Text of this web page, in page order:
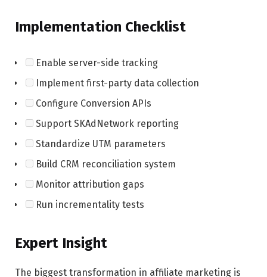
Implementation Checklist
Enable server-side tracking
Implement first-party data collection
Configure Conversion APIs
Support SKAdNetwork reporting
Standardize UTM parameters
Build CRM reconciliation system
Monitor attribution gaps
Run incrementality tests
Expert Insight
The biggest transformation in affiliate marketing is